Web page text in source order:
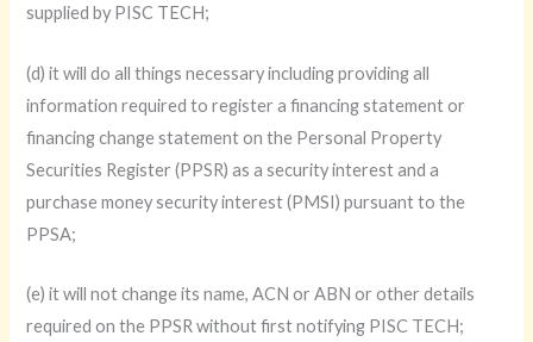
supplied by PISC TECH;
(d) it will do all things necessary including providing all
information required to register a financing statement or
financing change statement on the Personal Property
Securities Register (PPSR) as a security interest and a
purchase money security interest (PMSI) pursuant to the
PPSA;
(e) it will not change its name, ACN or ABN or other details
required on the PPSR without first notifying PISC TECH;